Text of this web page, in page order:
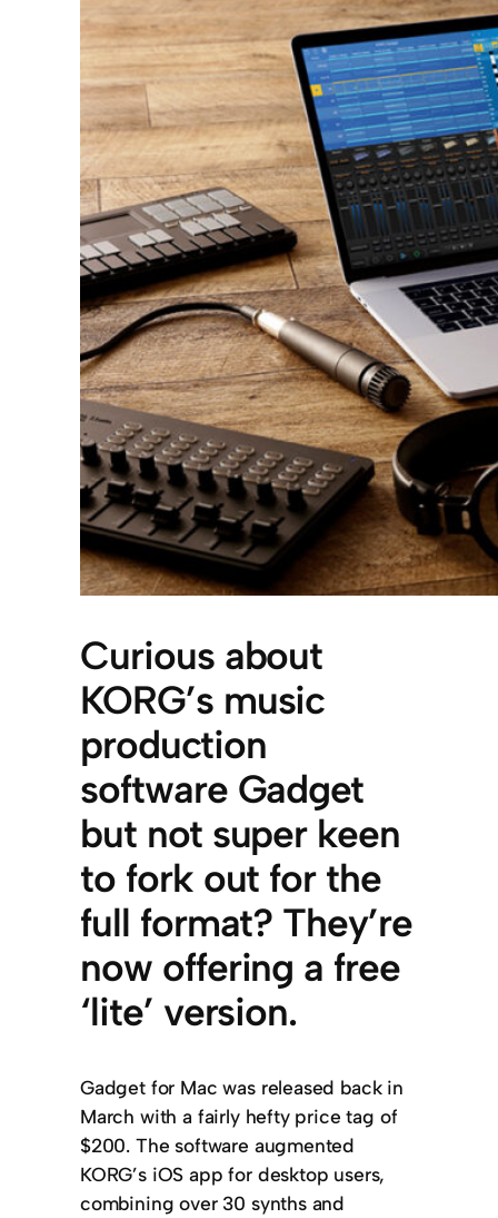
Curious about
KORG’s music
production
software Gadget
but not super keen
to fork out for the
full format? They’re
now offering a free
‘lite’ version.
Gadget for Mac was released back in
March with a fairly hefty price tag of
$200. The software augmented
KORG’s iOS app for desktop users,
combining over 30 synths and